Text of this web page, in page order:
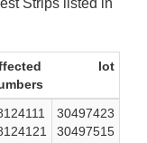
Strips listed in
lot
30497423
30497515